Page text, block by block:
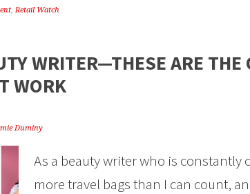
,Retail Watch
WRITER—THESE ARE THE
WORK
Duminy
As a beauty writer who is constantly
more travel bags than I can count,